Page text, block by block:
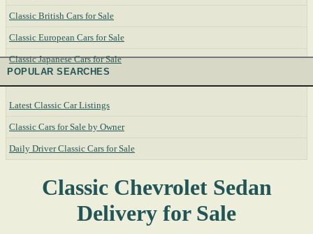
Classic British Cars for Sale
Classic European Cars for Sale
Classic Japanese Cars for Sale
POPULAR SEARCHES
Latest Classic Car Listings
Classic Cars for Sale by Owner
Daily Driver Classic Cars for Sale
Classic Chevrolet Sedan
Delivery for Sale